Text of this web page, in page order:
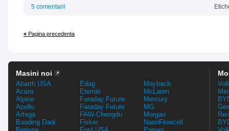
5 comentarii
« Pagina precedenta
Masini noi
Abarth USA
Acura
Alpine
Apollo
Artega
Baoding Dadi
Edag
Eterniti
Faraday Future
Faraday Future
FAW-Chengdu
Fisker
Maybach
McLaren
Mercury
MG
Morgan
NanoFlowcell